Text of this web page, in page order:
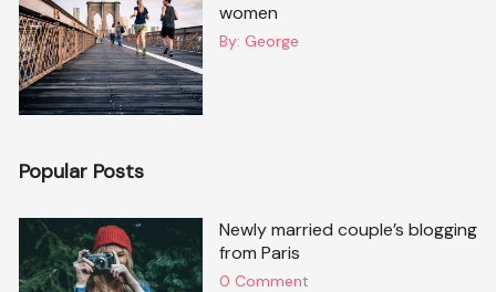
women
By: George
Popular Posts
Newly married couple’s blogging
from Paris
0 Comment